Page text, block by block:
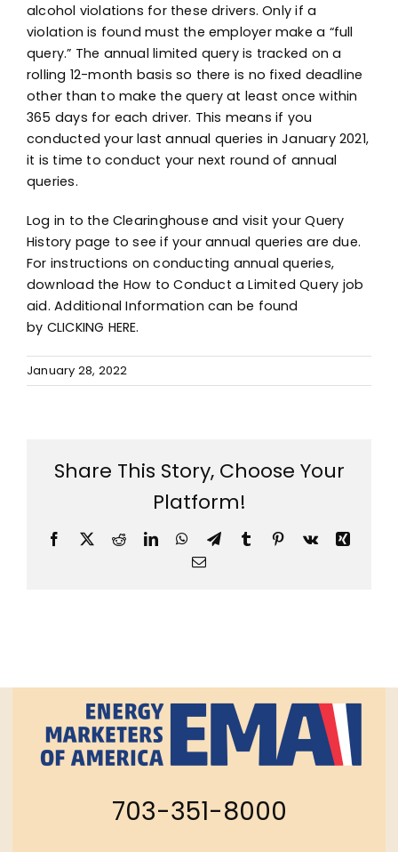
alcohol violations for these drivers. Only if a
violation is found must the employer make a “full
query.” The annual limited query is tracked on a
rolling 12-month basis so there is no fixed deadline
other than to make the query at least once within
365 days for each driver. This means if you
conducted your last annual queries in January 2021,
it is time to conduct your next round of annual
queries.
Log in to the Clearinghouse and visit your Query
History page to see if your annual queries are due.
For instructions on conducting annual queries,
download the How to Conduct a Limited Query job
aid. Additional Information can be found
by CLICKING HERE.
January 28, 2022
Share This Story, Choose Your
Platform!
Facebook
X RedditLinkedInWhatsApp
TelegramTumblr Pinterest
Vk
Xing
Email
703-351-8000